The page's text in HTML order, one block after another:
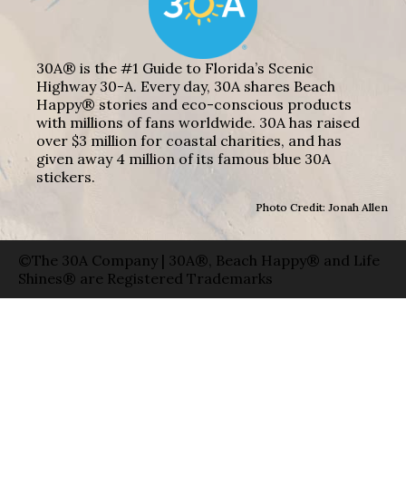
30A® is the #1 Guide to Florida’s Scenic
Highway 30-A. Every day, 30A shares Beach
Happy® stories and eco-conscious products
with millions of fans worldwide. 30A has raised
over $3 million for coastal charities, and has
given away 4 million of its famous blue 30A
stickers.
Photo Credit: Jonah Allen
©The 30A Company | 30A®, Beach Happy® and Life
Shines® are Registered Trademarks